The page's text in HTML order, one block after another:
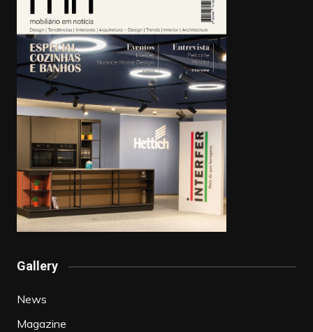
Gallery
News
Magazine